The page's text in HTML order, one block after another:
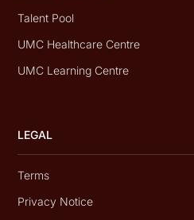
Talent Pool
UMC Healthcare Centre
UMC Learning Centre
LEGAL
Terms
Privacy Notice